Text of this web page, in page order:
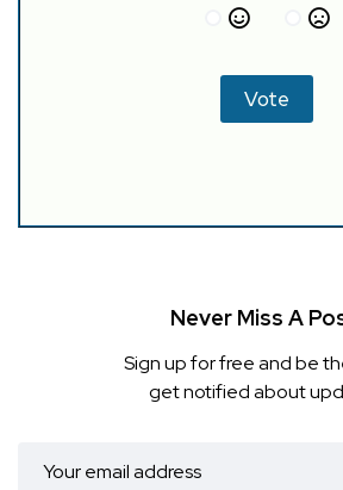
Never Miss A
Sign up for free and be
get notified about